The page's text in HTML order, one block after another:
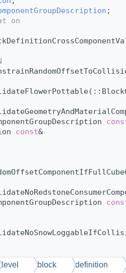
;
on
const&
level block definition